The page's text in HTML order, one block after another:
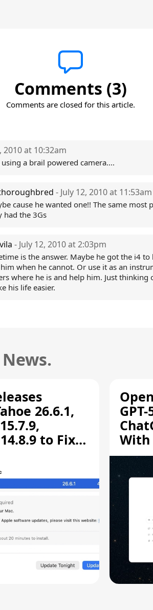
Comments (3)
Comments are closed for this article.
2010 at 10:32am
a brail powered camera....
- July 12, 2010 at 11:53am
cause he wanted one!! The same most
had the 3Gs
- July 12, 2010 at 2:03pm
is the answer. Maybe he got the i4
when he cannot. Or use it as an
where he is and help him. Just thinking
his life easier.
26.6.1,
to Fix
With